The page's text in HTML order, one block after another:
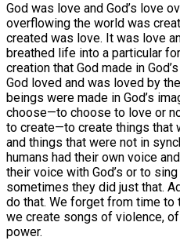
God was love and God’s love
overflowing the world was
created was love. It was love
breathed life into a particular
creation that God made in
God loved and was loved by
beings were made in God’s
choose—to choose to love or
to create—to create things that
and things that were not in
humans had their own voice
their voice with God’s or to
sometimes they did just that.
do that. We forget from time to
we create songs of violence,
power.